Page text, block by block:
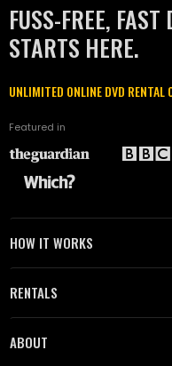
FUSS-FREE,
STARTS HERE.
UNLIMITED ONLINE DVD RENTAL
Featured in
HOW IT WORKS
RENTALS
ABOUT